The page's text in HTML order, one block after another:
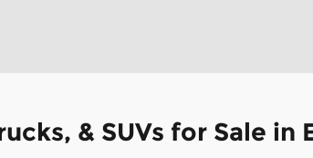
& SUVs for Sale in